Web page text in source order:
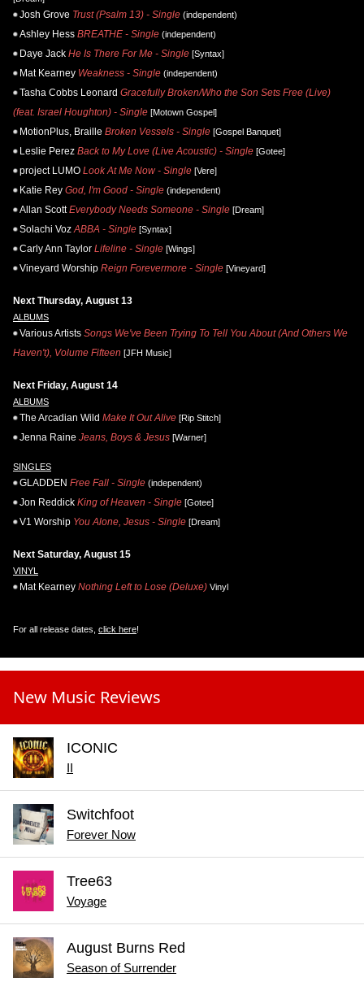
Josh Grove Trust (Psalm 13) - Single (independent)
Ashley Hess BREATHE - Single (independent)
Daye Jack He Is There For Me - Single [Syntax]
Mat Kearney Weakness - Single (independent)
Tasha Cobbs Leonard Gracefully Broken/Who the Son Sets Free (Live)
(feat. Israel Houghton) - Single [Motown Gospel]
MotionPlus, Braille Broken Vessels - Single [Gospel Banquet]
Leslie Perez Back to My Love (Live Acoustic) - Single [Gotee]
project LUMO Look At Me Now - Single [Vere]
Katie Rey God, I'm Good - Single (independent)
Allan Scott Everybody Needs Someone - Single [Dream]
Solachi Voz ABBA - Single [Syntax]
Carly Ann Taylor Lifeline - Single [Wings]
Vineyard Worship Reign Forevermore - Single [Vineyard]
Next Thursday, August 13
ALBUMS
Various Artists Songs We've Been Trying To Tell You About (And Others We
Haven't), Volume Fifteen [JFH Music]
Next Friday, August 14
ALBUMS
The Arcadian Wild Make It Out Alive [Rip Stitch]
Jenna Raine Jeans, Boys & Jesus [Warner]
SINGLES
GLADDEN Free Fall - Single (independent)
Jon Reddick King of Heaven - Single [Gotee]
V1 Worship You Alone, Jesus - Single [Dream]
Next Saturday, August 15
VINYL
Mat Kearney Nothing Left to Lose (Deluxe) Vinyl
For all release dates, click here!
New Music Reviews
ICONIC
II
Switchfoot
Forever Now
Tree63
Voyage
August Burns Red
Season of Surrender